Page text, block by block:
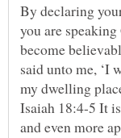
By declaring
you are
become
said unto me, ‘I
my dwelling
Isaiah 18:4-5 It
and even more